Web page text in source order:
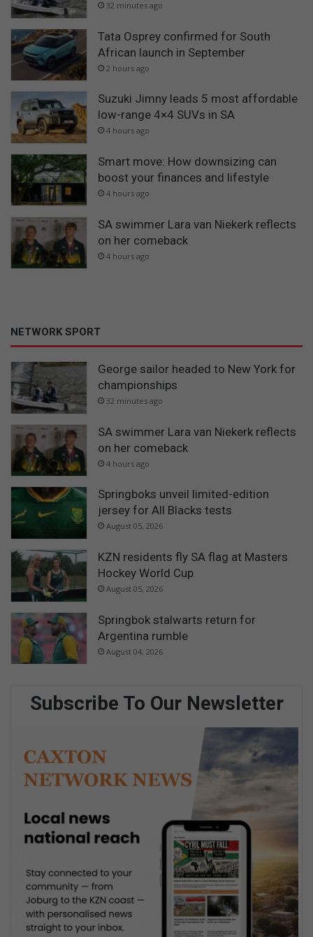
32 minutes ago
Tata Osprey confirmed for South
African launch in September
2 hours ago
Suzuki Jimny leads 5 most affordable
low-range 4×4 SUVs in SA
4 hours ago
Smart move: How downsizing can
boost your finances and lifestyle
4 hours ago
SA swimmer Lara van Niekerk reflects
on her comeback
4 hours ago
NETWORK SPORT
George sailor headed to New York for
championships
32 minutes ago
SA swimmer Lara van Niekerk reflects
on her comeback
4 hours ago
Springboks unveil limited-edition
jersey for All Blacks tests
August 05, 2026
KZN residents fly SA flag at Masters
Hockey World Cup
August 05, 2026
Springbok stalwarts return for
Argentina rumble
August 04, 2026
Subscribe To Our Newsletter